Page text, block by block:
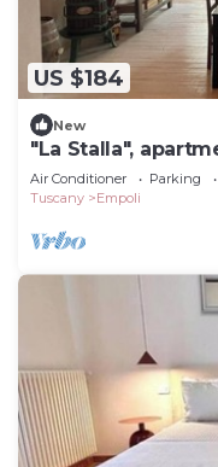
US $184
New
"La Stalla",
Air Conditioner Parking
Tuscany
Empoli